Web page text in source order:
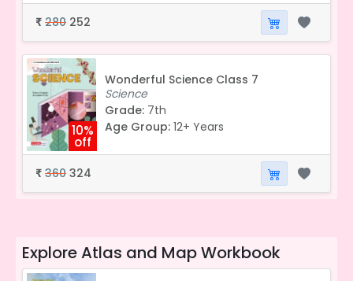
₹ 280 252
10%
off
Wonderful Science Class 7
Science
Grade: 7th
Age Group: 12+ Years
₹ 360 324
ExploreAtlas and Map Workbook